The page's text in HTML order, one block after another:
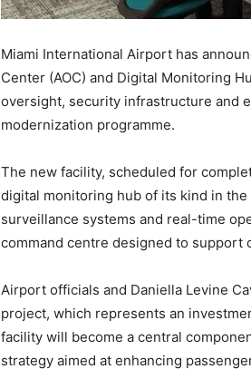
Miami International Airport has
Center (AOC) and Digital Monitoring
oversight, security infrastructure and
modernization programme.
The new facility, scheduled for
digital monitoring hub of its kind in
surveillance systems and real-time
command centre designed to support
Airport officials and Daniella Levine
project, which represents an
facility will become a central
strategy aimed at enhancing